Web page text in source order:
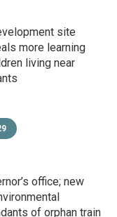
site
more learning
living near
office; new
of orphan train